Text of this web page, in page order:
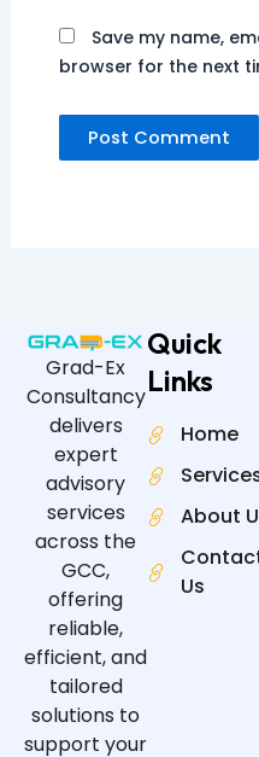
Save my name,
browser for the next
Grad-Ex
Consultancy
delivers
expert
advisory
services
across the
GCC,
offering
reliable,
efficient, and
tailored
solutions to
support your
Quick
Links
Home
About
Us